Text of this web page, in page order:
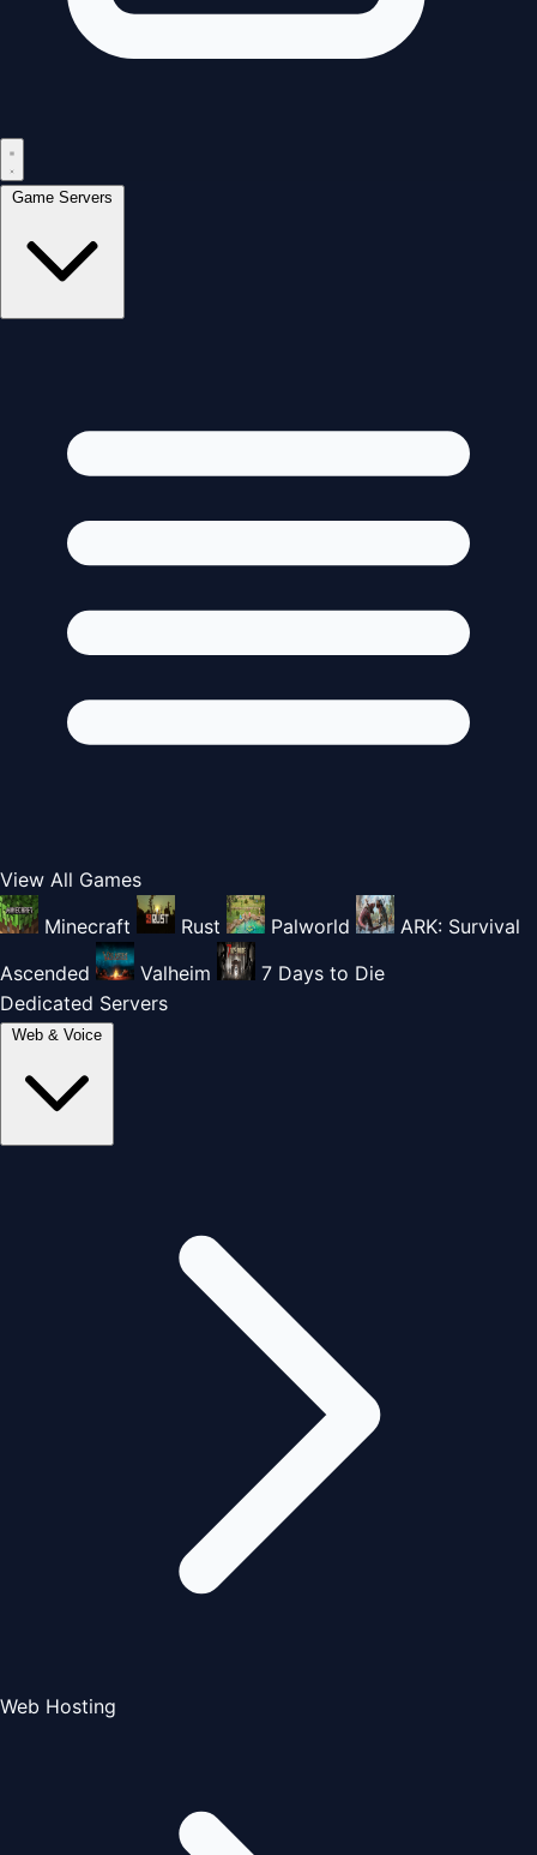
Game Servers
View All Games
Minecraft
Rust Palworld
ARK: Survival
Ascended
Valheim
7 Days to Die
Dedicated Servers
Web & Voice
Web Hosting